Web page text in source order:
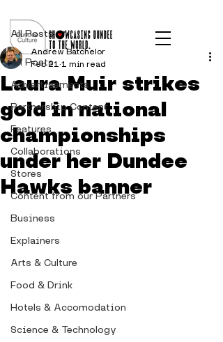
All Posts
Advertisements
Partnership Content
Features
Collaborations
Stores
Content from our Partners
Business
Explainers
Arts & Culture
Food & Drink
Hotels & Accomodation
Science & Technology
All Posts
Laura Muir strikes
gold in national
championships
under her Dundee
Hawks banner
Andrew Batchelor
Feb 21 1 min read